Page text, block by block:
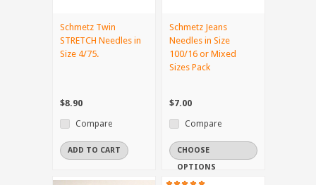
Schmetz Twin
STRETCH Needles in
Size 4/75.
$8.90
Compare
ADD TO CART
Schmetz Jeans
Needles in Size
100/16 or Mixed
Sizes Pack
$7.00
Compare
CHOOSE
OPTIONS